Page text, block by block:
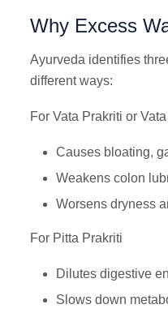
Why Excess
Ayurveda identifies
different ways:
For Vata Prakriti or
Causes bloating,
Weakens colon
Worsens dryness
For Pitta Prakriti
Dilutes digestive
Slows down